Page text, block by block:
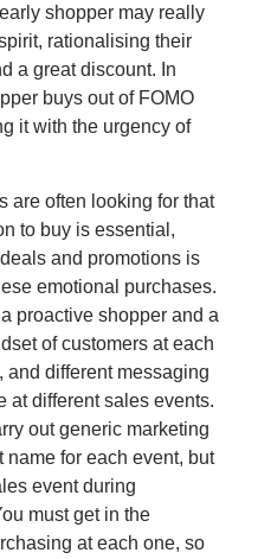
shopper may really
rationalising their
a great discount. In
buys out of FOMO
it with the urgency of
are often looking for that
to buy is essential,
and promotions is
emotional purchases.
proactive shopper and a
of customers at each
and different messaging
at different sales events.
out generic marketing
name for each event, but
event during
must get in the
at each one, so